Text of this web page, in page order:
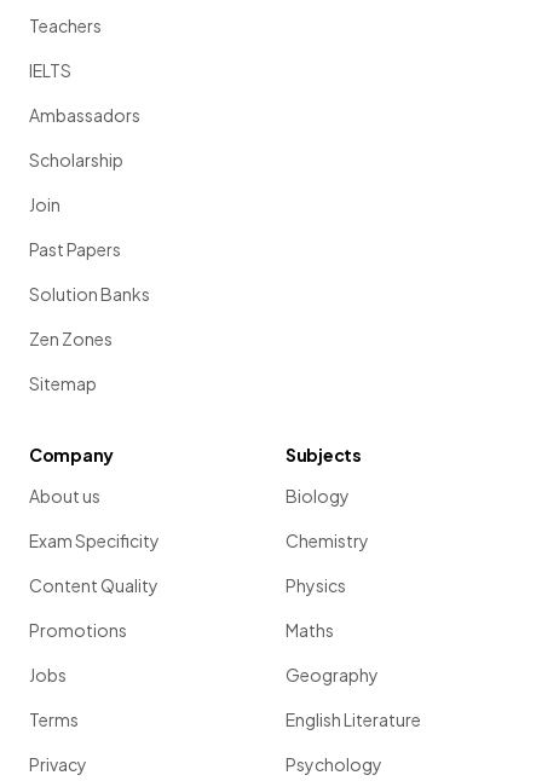
Teachers
IELTS
Ambassadors
Scholarship
Join
Past Papers
Solution Banks
Zen Zones
Sitemap
Company
About us
Exam Specificity
Content Quality
Promotions
Jobs
Terms
Privacy
Subjects
Biology
Chemistry
Physics
Maths
Geography
English Literature
Psychology